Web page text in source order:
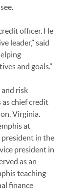
officer. He
leader,” said
and goals.”
risk
chief credit
Virginia.
at
president in the
president in
as an
teaching
finance